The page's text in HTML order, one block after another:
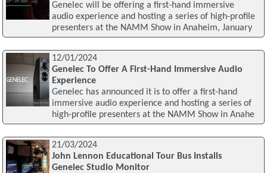
Genelec will be offering a first-hand immersive
audio experience and hosting a series of high-profile
presenters at the NAMM Show in Anaheim, January
12/01/2024
Genelec To Offer A First-Hand Immersive Audio
Experience
Genelec has announced it is to offer a first-hand
immersive audio experience and hosting a series of
high-profile presenters at the NAMM Show in Anahe
21/03/2024
John Lennon Educational Tour Bus Installs
Genelec Studio Monitor